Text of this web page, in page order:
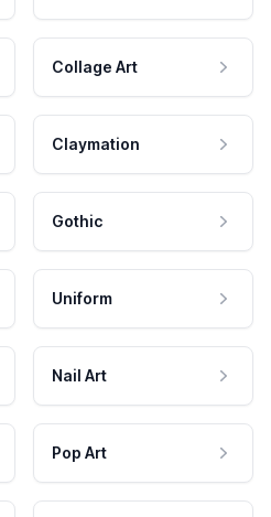
Collage Art
Claymation
Gothic
Uniform
Nail Art
Pop Art